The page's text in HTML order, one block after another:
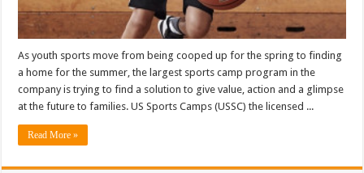
As youth sports move from being cooped up for the spring to finding
a home for the summer, the largest sports camp program in the
company is trying to find a solution to give value, action and a glimpse
at the future to families. US Sports Camps (USSC) the licensed ...
Read More »